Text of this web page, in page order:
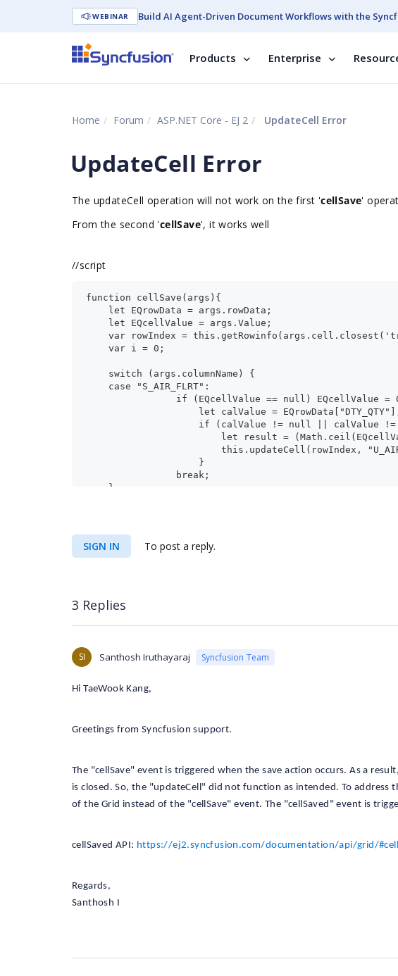
WEBINAR Build AI Agent-Driven Document Workflows with the
Products Enterprise
Home Forum ASP.NET Core - EJ 2 UpdateCell Error
UpdateCell Error
The updateCell operation will not work on the first 'cellSave'
From the second 'cellSave', it works well
//script
function cellSave(args){
    let EQrowData = args.rowData;
    let EQcellValue = args.Value;
var rowIndex =
    var i = 0;
    switch (args.columnName) {
    case "S_AIR_FLRT":
if (EQcellValue == null) EQcellValue = 0; //입
let calValue =
if (calValue != null || calValue
let result = (Math.ceil(EQcellValue /
this.updateCell(rowIndex,
                    }
break;
    }
SIGN IN To post a reply.
3 Replies
SI Santhosh Iruthayaraj Syncfusion Team
Hi TaeWook Kang,
Greetings from Syncfusion support.
The "cellSave" event is triggered when the save action occurs. As a
is closed. So, the "updateCell" did not function as intended. To
of the Grid instead of the "cellSave" event. The "cellSaved" event is
cellSaved API: https://ej2.syncfusion.com/documentation/api/grid/
Regards,
Santhosh I